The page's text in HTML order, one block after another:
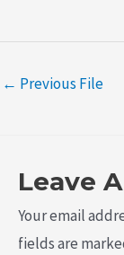
← Previous File
Leave
Your email
fields are